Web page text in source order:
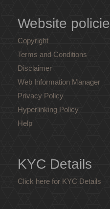
Website
Copyright
Terms and Conditions
Disclaimer
Web Information Manager
Privacy Policy
Hyperlinking Policy
Help
KYC Details
Click here for KYC Details